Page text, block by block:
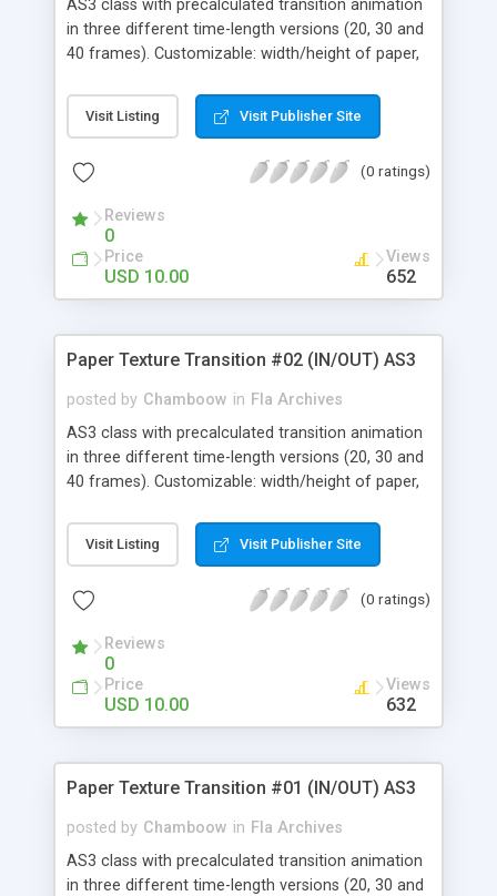
AS3 class with precalculated transition animation
in three different time-length versions (20, 30 and
40 frames). Customizable: width/height of paper,
Visit Listing Visit Publisher Site
(0 ratings)
Reviews
0
Price
USD 10.00
Views
652
Paper Texture Transition #02 (IN/OUT) AS3
posted by Chamboow in Fla Archives
AS3 class with precalculated transition animation
in three different time-length versions (20, 30 and
40 frames). Customizable: width/height of paper,
Visit Listing Visit Publisher Site
(0 ratings)
Reviews
0
Price
USD 10.00
Views
632
Paper Texture Transition #01 (IN/OUT) AS3
posted by Chamboow in Fla Archives
AS3 class with precalculated transition animation
in three different time-length versions (20, 30 and